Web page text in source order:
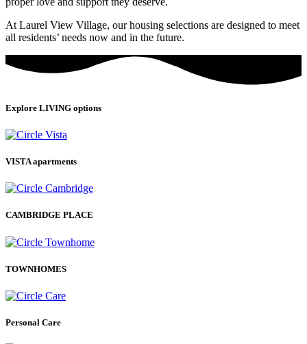
At Laurel View Village, our housing selections are designed to meet
all residents’ needs now and in the future.
Explore LIVING options
VISTA apartments
CAMBRIDGE PLACE
TOWNHOMES
Personal Care